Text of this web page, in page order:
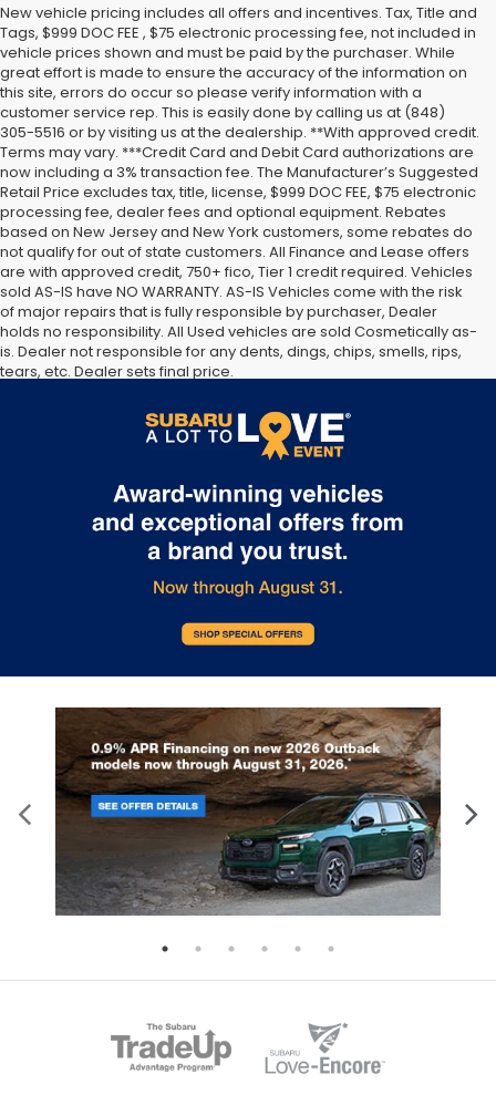
New vehicle pricing includes all offers and incentives. Tax, Title and
Tags, $999 DOC FEE , $75 electronic processing fee, not included in
vehicle prices shown and must be paid by the purchaser. While
great effort is made to ensure the accuracy of the information on
this site, errors do occur so please verify information with a
customer service rep. This is easily done by calling us at (848)
305-5516 or by visiting us at the dealership. **With approved credit.
Terms may vary. ***Credit Card and Debit Card authorizations are
now including a 3% transaction fee. The Manufacturer’s Suggested
Retail Price excludes tax, title, license, $999 DOC FEE, $75 electronic
processing fee, dealer fees and optional equipment. Rebates
based on New Jersey and New York customers, some rebates do
not qualify for out of state customers. All Finance and Lease offers
are with approved credit, 750+ fico, Tier 1 credit required. Vehicles
sold AS-IS have NO WARRANTY. AS-IS Vehicles come with the risk
of major repairs that is fully responsible by purchaser, Dealer
holds no responsibility. All Used vehicles are sold Cosmetically as-
is. Dealer not responsible for any dents, dings, chips, smells, rips,
tears, etc. Dealer sets final price.
license, dealer fees and optional equipment. Dealer sets final